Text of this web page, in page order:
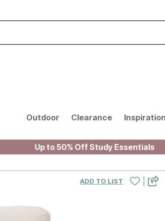
Outdoor Clearance Inspiration
Up to 50% Off Study Essentials
ADD TO LIST